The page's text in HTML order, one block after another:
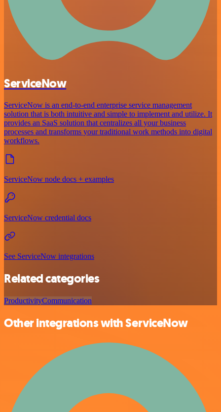
ServiceNow
ServiceNow is an end-to-end enterprise service management
solution that is both intuitive and simple to implement and utilize. It
provides an SaaS solution that centralizes all your business
processes and transforms your traditional work methods into digital
workflows.
ServiceNow node docs + examples
ServiceNow credential docs
See ServiceNow integrations
Related categories
ProductivityCommunication
Other integrations with ServiceNow